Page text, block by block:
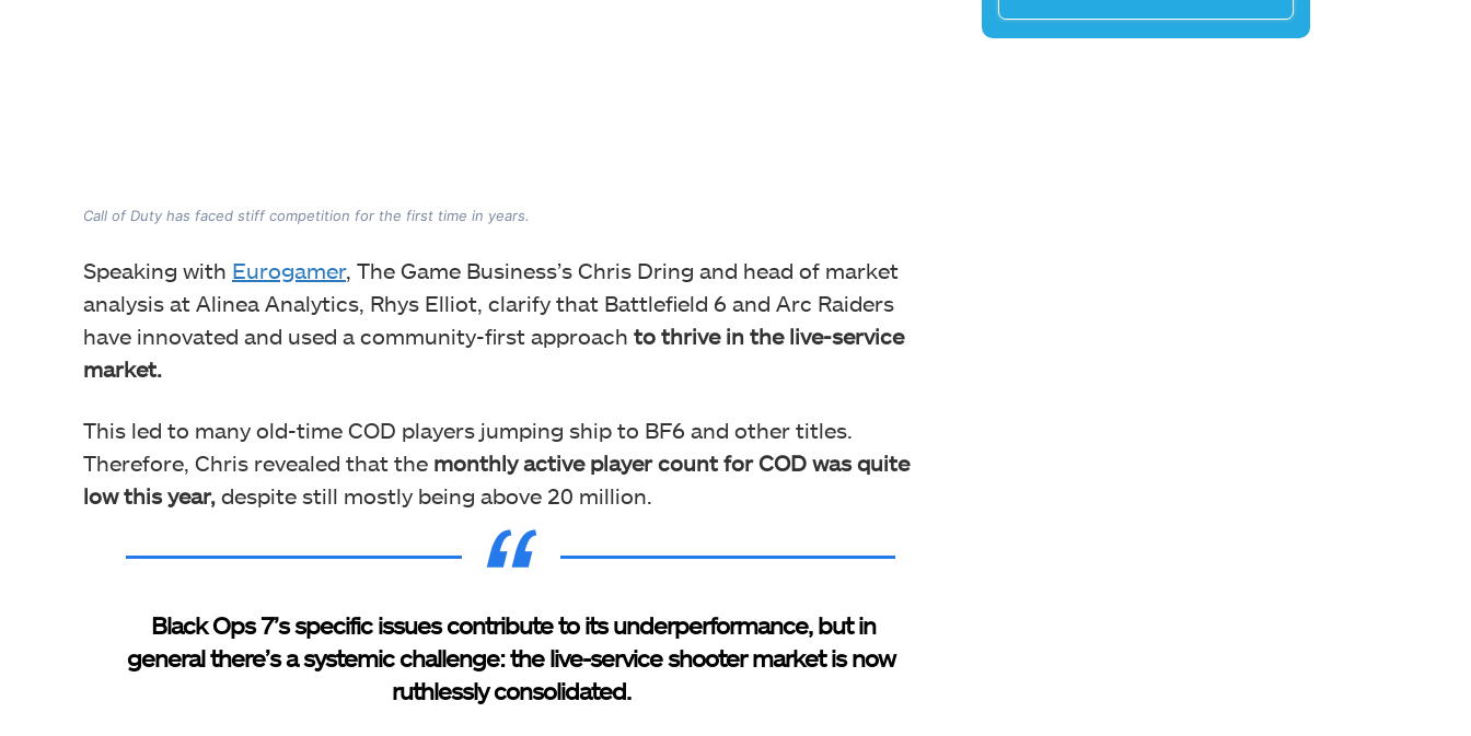
Call of Duty has faced stiff competition for the first time in years.
Speaking with Eurogamer, The Game Business’s Chris Dring and head of market
analysis at Alinea Analytics, Rhys Elliot, clarify that Battlefield 6 and Arc Raiders
have innovated and used a community-first approach to thrive in the live-service
market.
This led to many old-time COD players jumping ship to BF6 and other titles.
Therefore, Chris revealed that the monthly active player count for COD was quite
low this year, despite still mostly being above 20 million.
Black Ops 7’s specific issues contribute to its underperformance, but in
general there’s a systemic challenge: the live-service shooter market is now
ruthlessly consolidated.